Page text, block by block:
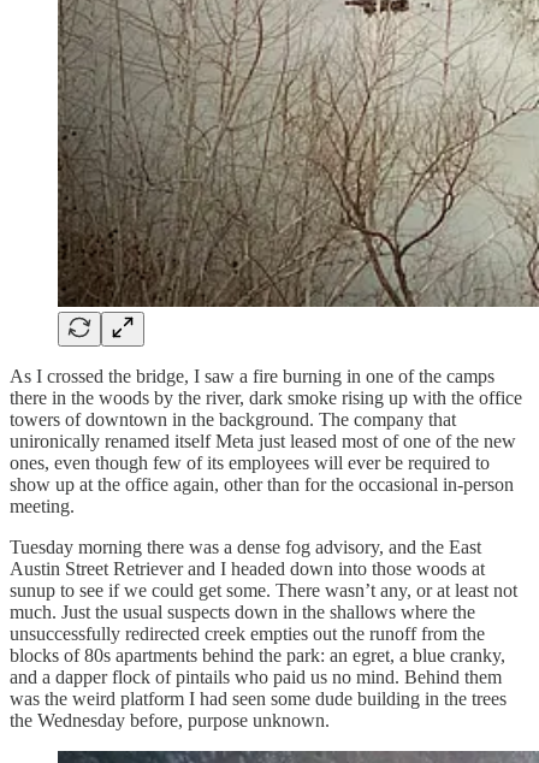
As I crossed the bridge, I saw a fire burning in one of the camps
there in the woods by the river, dark smoke rising up with the office
towers of downtown in the background. The company that
unironically renamed itself Meta just leased most of one of the new
ones, even though few of its employees will ever be required to
show up at the office again, other than for the occasional in-person
meeting.
Tuesday morning there was a dense fog advisory, and the East
Austin Street Retriever and I headed down into those woods at
sunup to see if we could get some. There wasn’t any, or at least not
much. Just the usual suspects down in the shallows where the
unsuccessfully redirected creek empties out the runoff from the
blocks of 80s apartments behind the park: an egret, a blue cranky,
and a dapper flock of pintails who paid us no mind. Behind them
was the weird platform I had seen some dude building in the trees
the Wednesday before, purpose unknown.